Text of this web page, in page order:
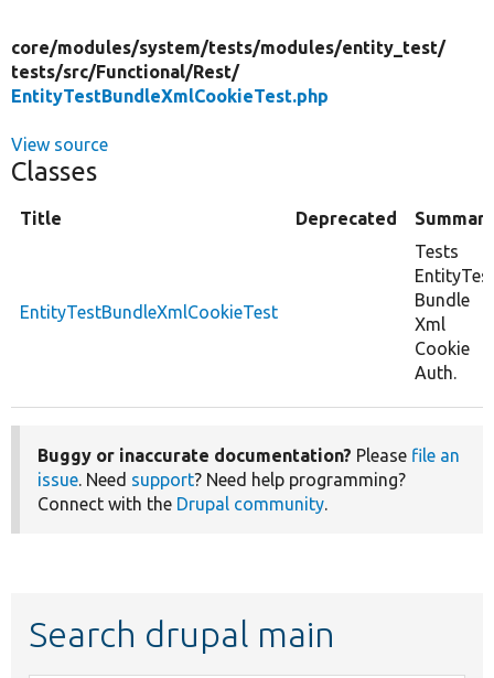
core/modules/system/tests/modules/entity_test/
tests/src/Functional/Rest/
EntityTestBundleXmlCookieTest.php
View source
Classes
Title Deprecated Summary
EntityTestBundleXmlCookieTest
Tests
Bundle
Xml
Cookie
Auth.
Buggy or inaccurate documentation? Please file an
issue. Need support? Need help programming?
Connect with the Drupal community.
Search drupal main